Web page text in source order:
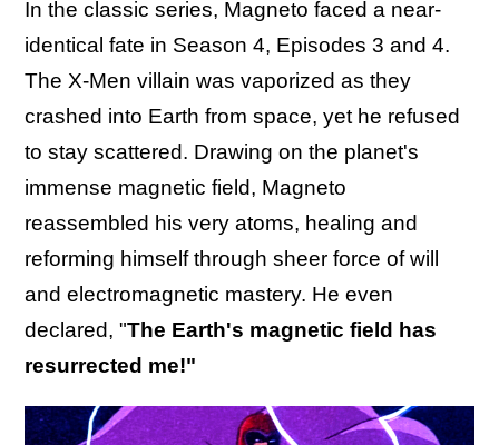
In the classic series, Magneto faced a near-
identical fate in Season 4, Episodes 3 and 4.
The X-Men villain was vaporized as they
crashed into Earth from space, yet he refused
to stay scattered. Drawing on the planet's
immense magnetic field, Magneto
reassembled his very atoms, healing and
reforming himself through sheer force of will
and electromagnetic mastery. He even
declared, "The Earth's magnetic field has
resurrected me!"